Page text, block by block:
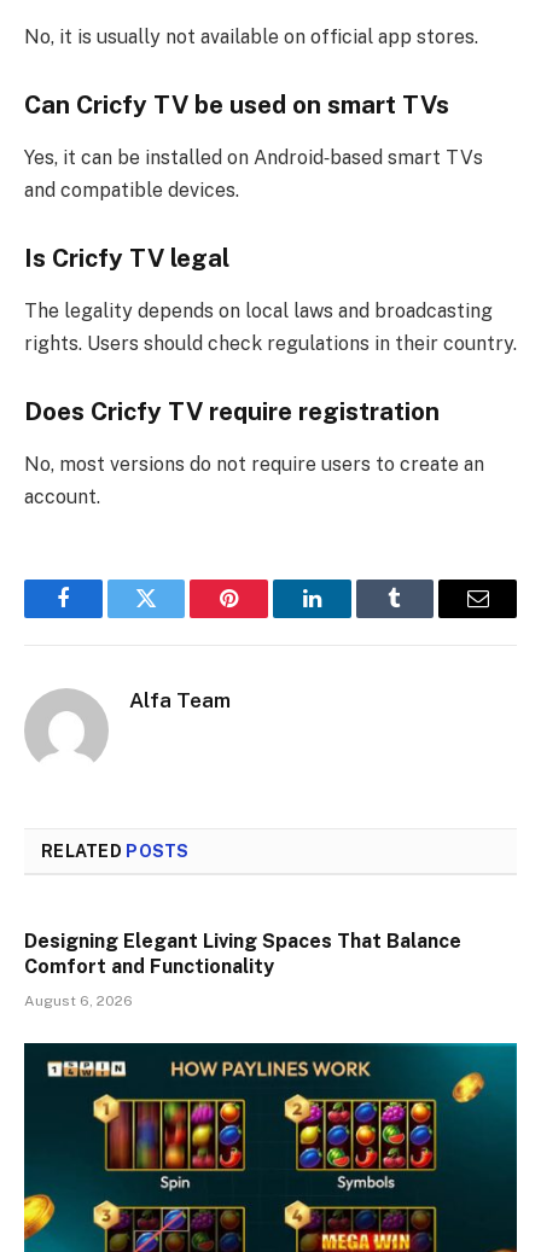
No, it is usually not available on official app stores.
Can Cricfy TV be used on smart TVs
Yes, it can be installed on Android‑based smart TVs
and compatible devices.
Is Cricfy TV legal
The legality depends on local laws and broadcasting
rights. Users should check regulations in their country.
Does Cricfy TV require registration
No, most versions do not require users to create an
account.
FacebookTwitter Pinterest LinkedInTumblr Email
Alfa Team
RELATED POSTS
Designing Elegant Living Spaces That Balance
Comfort and Functionality
August 6, 2026